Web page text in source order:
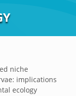
niche
implications
ecology